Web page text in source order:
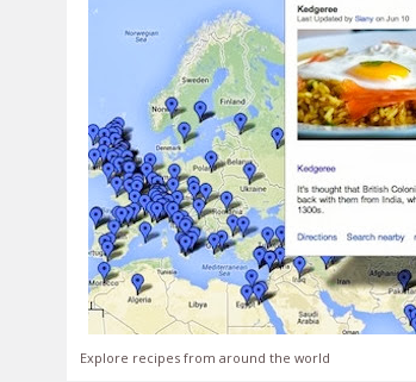
Explore recipes from around the world